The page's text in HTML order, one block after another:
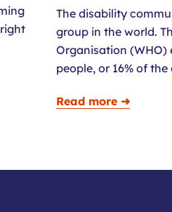
The disability
group in the world.
Organisation (WHO)
people, or 16% of
Read more ➜